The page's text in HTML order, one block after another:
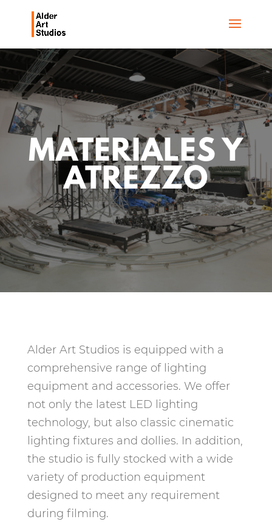
MATERIALES Y
ATREZZO
Alder Art Studios is equipped with a
comprehensive range of lighting
equipment and accessories. We offer
not only the latest LED lighting
technology, but also classic cinematic
lighting fixtures and dollies. In addition,
the studio is fully stocked with a wide
variety of production equipment
designed to meet any requirement
during filming.